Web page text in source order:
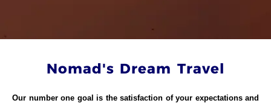
Nomad's Dream Travel
Our number one goal is the satisfaction of your expectations and